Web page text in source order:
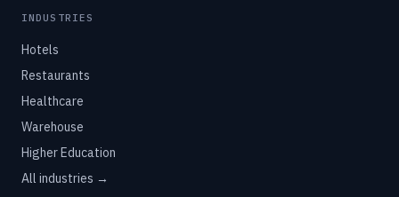
INDUSTRIES
Hotels
Restaurants
Healthcare
Warehouse
Higher Education
All industries →